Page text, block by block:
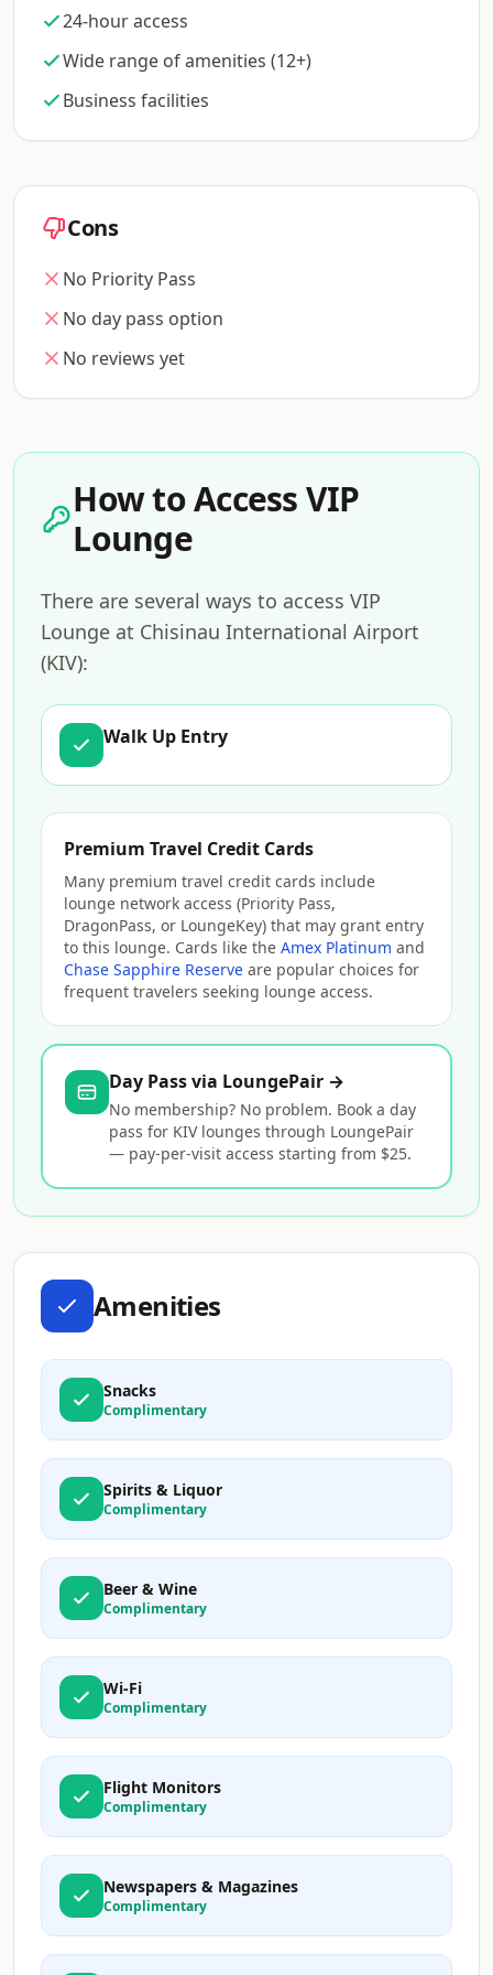
24-hour access
Wide range of amenities (12+)
Business facilities
Cons
No Priority Pass
No day pass option
No reviews yet
How to Access VIP
Lounge
There are several ways to access VIP
Lounge at Chisinau International Airport
(KIV):
Walk Up Entry
Premium Travel Credit Cards
Many premium travel credit cards include
lounge network access (Priority Pass,
DragonPass, or LoungeKey) that may grant entry
to this lounge. Cards like the Amex Platinum and
Chase Sapphire Reserve are popular choices for
frequent travelers seeking lounge access.
Day Pass via LoungePair →
No membership? No problem. Book a day
pass for KIV lounges through LoungePair
— pay-per-visit access starting from $25.
Amenities
Snacks
Complimentary
Spirits & Liquor
Complimentary
Beer & Wine
Complimentary
Wi-Fi
Complimentary
Flight Monitors
Complimentary
Newspapers & Magazines
Complimentary